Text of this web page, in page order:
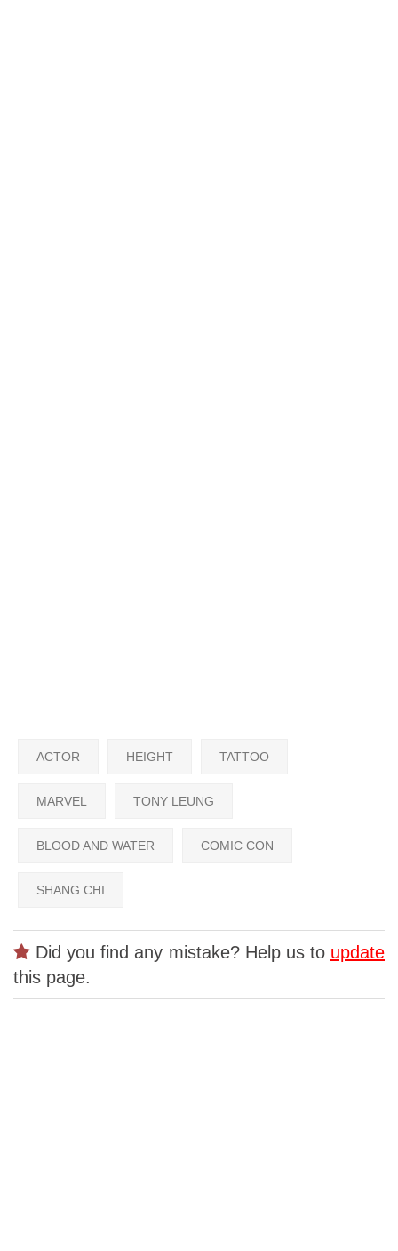
ACTOR HEIGHT TATTOO
MARVEL TONY LEUNG
BLOOD AND WATER COMIC CON
SHANG CHI
Did you find any mistake? Help us to update
this page.